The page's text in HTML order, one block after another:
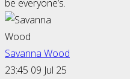
be everyone’s.
Savanna Wood
23:45 09 Jul 25